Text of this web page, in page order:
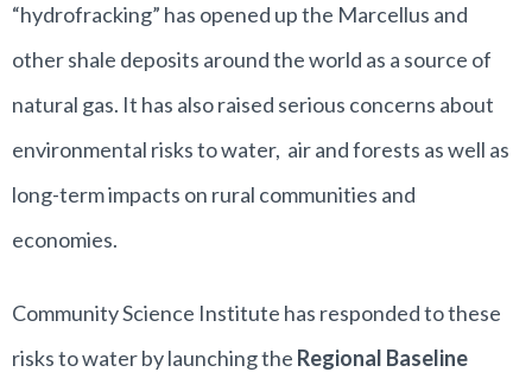
“hydrofracking” has opened up the Marcellus and
other shale deposits around the world as a source of
natural gas. It has also raised serious concerns about
environmental risks to water, air and forests as well as
long-term impacts on rural communities and
economies.
Community Science Institute has responded to these
risks to water by launching the Regional Baseline